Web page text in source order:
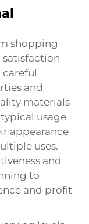
shopping
and
materials
usage
appearance
uses.
and
to
and profit